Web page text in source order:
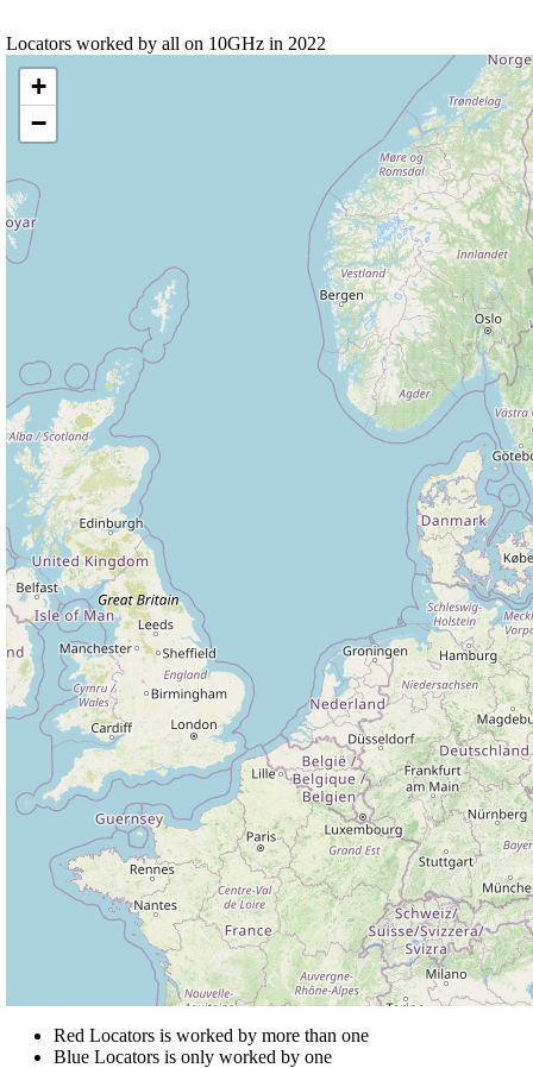
Locators worked by all on 10GHz in 2022
+
−
Red Locators is worked by more than one
Blue Locators is only worked by one